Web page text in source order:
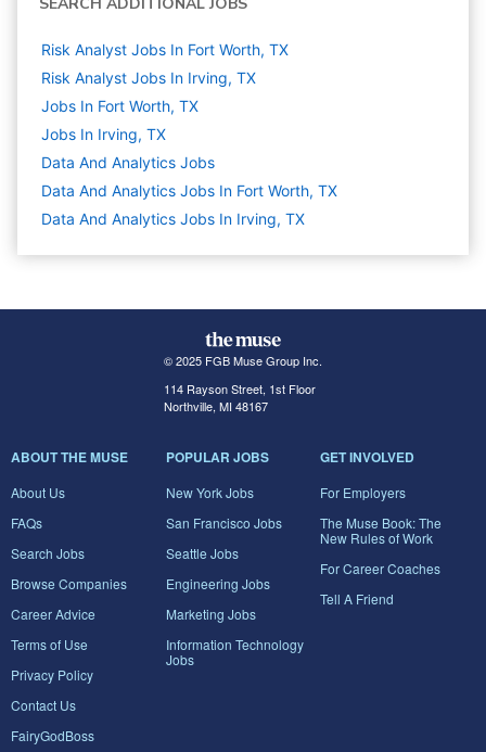
Risk Analyst Jobs In Fort Worth, TX
Risk Analyst Jobs In Irving, TX
Jobs In Fort Worth, TX
Jobs In Irving, TX
Data And Analytics Jobs
Data And Analytics Jobs In Fort Worth, TX
Data And Analytics Jobs In Irving, TX
© 2025 FGB Muse Group Inc.
114 Rayson Street, 1st Floor
Northville, MI 48167
ABOUT THE MUSE
About Us
FAQs
Search Jobs
Browse Companies
Career Advice
Terms of Use
Privacy Policy
Contact Us
FairyGodBoss
POPULAR JOBS
New York Jobs
San Francisco Jobs
Seattle Jobs
Engineering Jobs
Marketing Jobs
Information Technology
Jobs
GET INVOLVED
For Employers
The Muse Book: The
New Rules of Work
For Career Coaches
Tell A Friend